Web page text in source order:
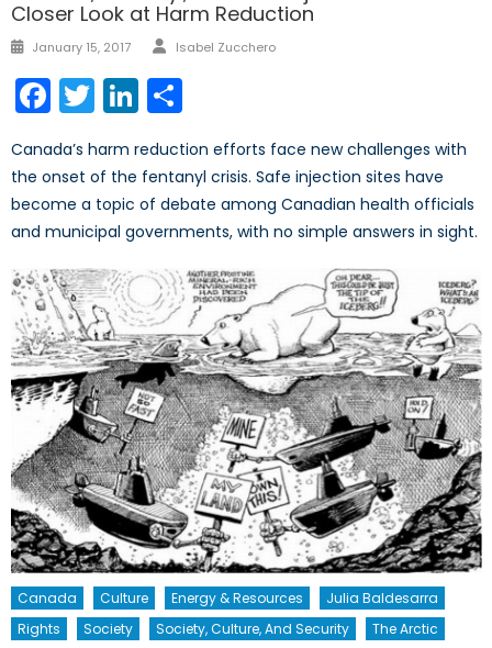
Closer Look at Harm Reduction
Posted
January 15, 2017 Author
Isabel Zucchero
Facebook
TwitterLinkedIn
Canada’s harm reduction efforts face new challenges with
the onset of the fentanyl crisis. Safe injection sites have
become a topic of debate among Canadian health officials
and municipal governments, with no simple answers in sight.
Canada Culture Energy & Resources
Julia Baldesarra
Rights
Society Society, Culture, And Security
The Arctic